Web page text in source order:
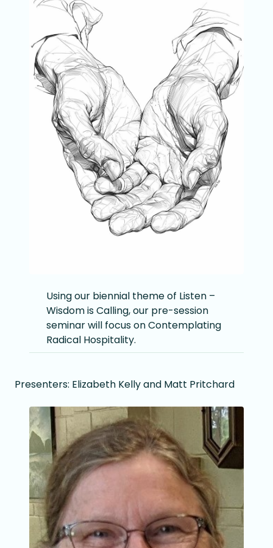
Using our biennial theme of Listen –
Wisdom is Calling, our pre-session
seminar will focus on Contemplating
Radical Hospitality.
Presenters: Elizabeth Kelly and Matt Pritchard